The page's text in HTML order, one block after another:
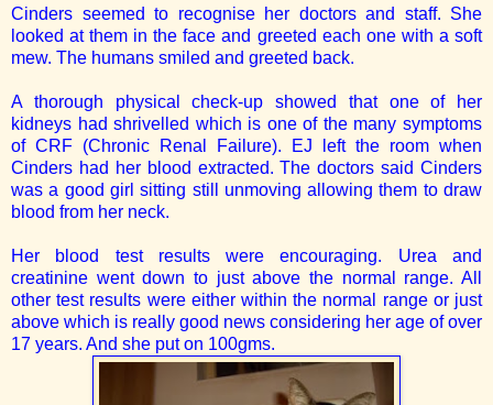
Cinders seemed to recognise her doctors and staff. She
looked at them in the face and greeted each one with a soft
mew. The humans smiled and greeted back.
A thorough physical check-up showed that one of her
kidneys had shrivelled which is one of the many symptoms
of CRF (Chronic Renal Failure). EJ left the room when
Cinders had her blood extracted. The doctors said Cinders
was a good girl sitting still unmoving allowing them to draw
blood from her neck.
Her blood test results were encouraging. Urea and
creatinine went down to just above the normal range. All
other test results were either within the normal range or just
above which is really good news considering her age of over
17 years. And she put on 100gms.